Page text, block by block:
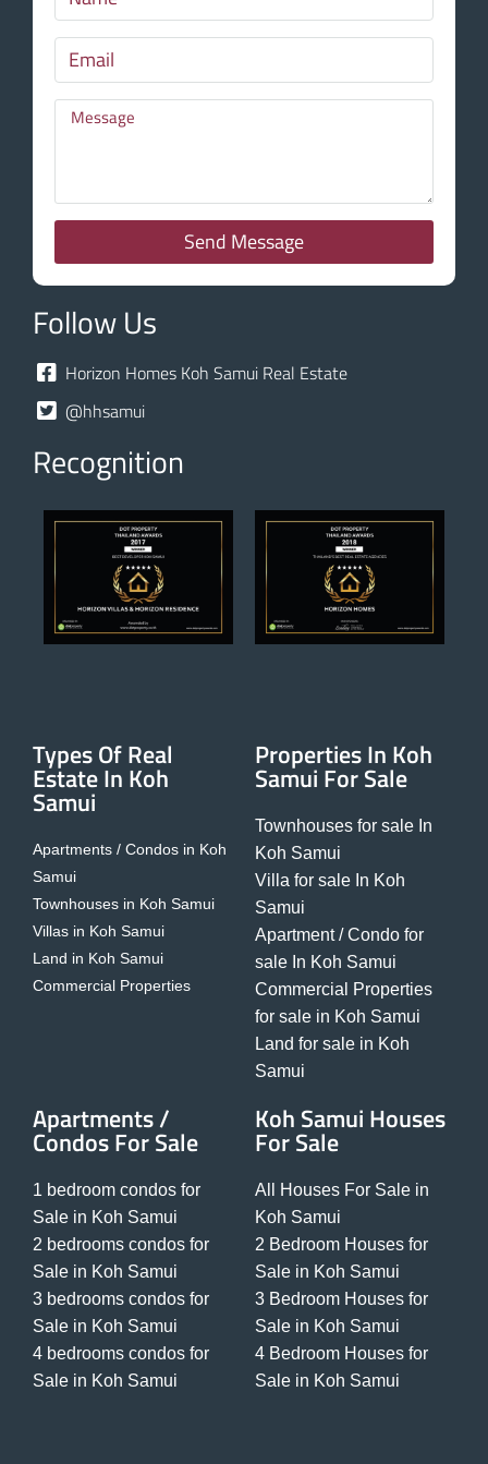
Send Message
Follow Us
Horizon Homes Koh Samui Real Estate
@hhsamui
Recognition
Types Of Real
Estate In Koh
Samui
Apartments / Condos in Koh
Samui
Townhouses in Koh Samui
Villas in Koh Samui
Land in Koh Samui
Commercial Properties
Properties In Koh
Samui For Sale
Townhouses for sale In
Koh Samui
Villa for sale In Koh
Samui
Apartment / Condo for
sale In Koh Samui
Commercial Properties
for sale in Koh Samui
Land for sale in Koh
Samui
Apartments /
Condos For Sale
1 bedroom condos for
Sale in Koh Samui
2 bedrooms condos for
Sale in Koh Samui
3 bedrooms condos for
Sale in Koh Samui
4 bedrooms condos for
Sale in Koh Samui
Koh Samui Houses
For Sale
All Houses For Sale in
Koh Samui
2 Bedroom Houses for
Sale in Koh Samui
3 Bedroom Houses for
Sale in Koh Samui
4 Bedroom Houses for
Sale in Koh Samui